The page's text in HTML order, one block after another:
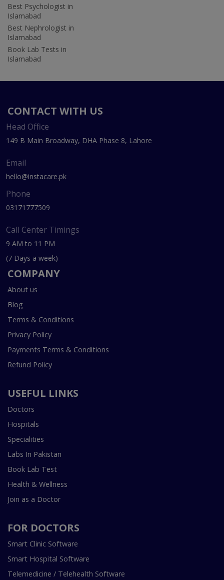
Best Psychologist in
Islamabad
Best Nephrologist in
Islamabad
Book Lab Tests in
Islamabad
CONTACT WITH US
Head Office
149 B Main Broadway, DHA Phase 8, Lahore
Email
hello@instacare.pk
Phone
03171777509
Call Center Timings
9 AM to 11 PM
(7 Days a week)
COMPANY
About us
Blog
Terms & Conditions
Privacy Policy
Payments Terms & Conditions
Refund Policy
USEFUL LINKS
Doctors
Hospitals
Specialities
Labs In Pakistan
Book Lab Test
Health & Wellness
Join as a Doctor
FOR DOCTORS
Smart Clinic Software
Smart Hospital Software
Telemedicine / Telehealth Software